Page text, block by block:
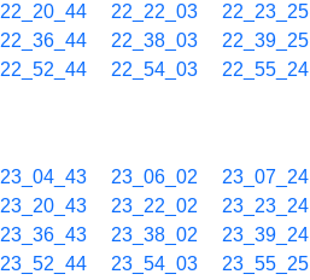
22_20_44 22_22_03 22_23_25
22_36_44 22_38_03 22_39_25
22_52_44 22_54_03 22_55_24
23_04_43 23_06_02 23_07_24
23_20_43 23_22_02 23_23_24
23_36_43 23_38_02 23_39_24
23_52_44 23_54_03 23_55_25